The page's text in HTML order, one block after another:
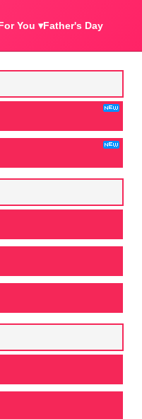
You ▾Father's Day